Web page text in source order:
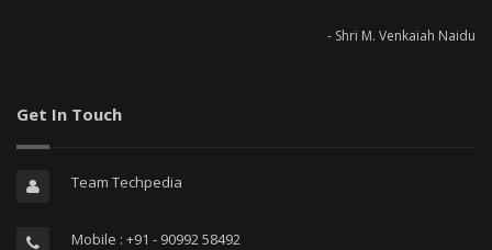
- Shri M. Venkaiah Naidu
Get In Touch
Team Techpedia
Mobile : +91 - 90992 58492